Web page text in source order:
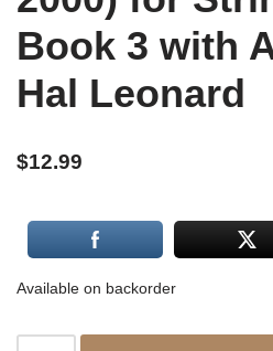
Book 3 with
Hal Leonard
$12.99
Available on backorder